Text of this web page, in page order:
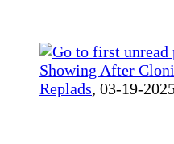
Showing After
Replads, 03-19-